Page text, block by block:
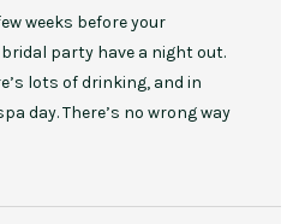
weeks before your
party have a night out.
lots of drinking, and in
day. There’s no wrong way